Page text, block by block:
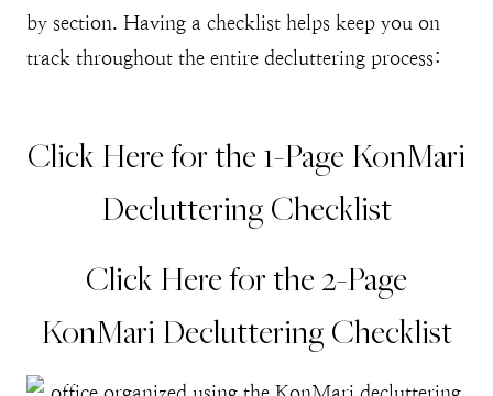
by section. Having a checklist helps keep you on
track throughout the entire decluttering process:
Click Here for the 1-Page KonMari
Decluttering Checklist
Click Here for the 2-Page
KonMari Decluttering Checklist